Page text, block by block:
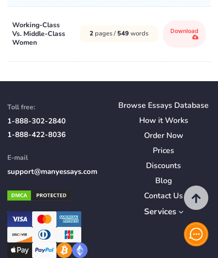
Working-Class
Vs. Middle-Class
Women
2 pages / 549words Download
Toll free:
1-888-302-2840
1-888-422-8036
E-mail
support@manyessays.com
Browse Essays Database
How itWorks
Order Now
Prices
Discounts
Blog
Contact Us
Services